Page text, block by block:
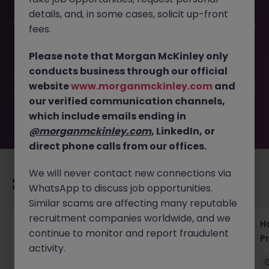
This job opportunity for a Database Engineer (Contract) -
available. It may have been filled or removed by the
employer. But don’t worry, Morgan McKinley has plenty of
exciting roles waiting for you. Explore similar opportunities
or refine your job search by location, industry, or contract
type to find your next move.
Recommended jobs for you
Haken Technical Product Marketing Writer
Cloud Platform Tokyo
details, and, in some cases, solicit up-front
fees.
Please note that Morgan McKinley only
conducts business through our official
websitewww.morganmckinley.com and
our verified communication channels,
which include emails ending in
@morganmckinley.com, LinkedIn, or
direct phone calls from our offices.
We will never contact new connections via
WhatsApp to discuss job opportunities.
Similar scams are affecting many reputable
recruitment companies worldwide, and we
continue to monitor and report fraudulent
activity.